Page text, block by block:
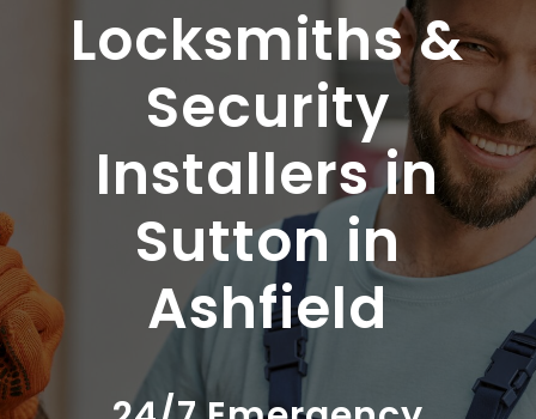
Locksmiths &
Security
Installers in
Sutton in
Ashfield